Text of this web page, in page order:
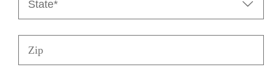
(Required) 
Zip